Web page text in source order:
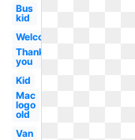
Bus
kid
Welcome
Thank
you
Kid
Mac
logo
old
Van